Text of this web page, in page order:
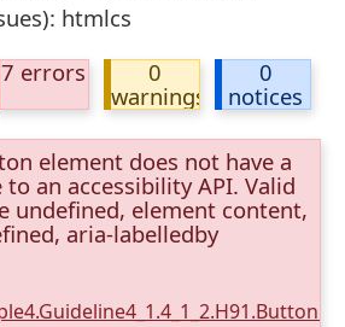
htmlcs
7 errors
0
warnings
0
notices
element does not have a
to an accessibility API. Valid
undefined, element content,
aria-labelledby